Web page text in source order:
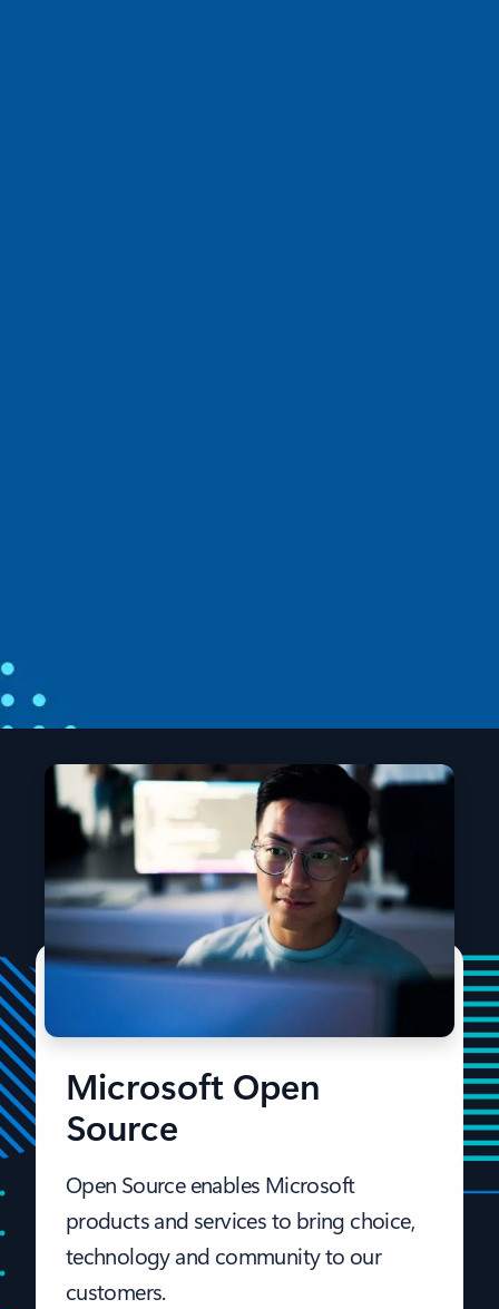
Microsoft Open
Source
Open Source enables Microsoft
products and services to bring choice,
technology and community to our
customers.